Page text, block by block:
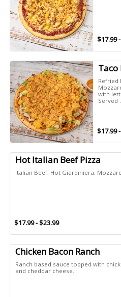
$17.99
Taco
Refried
with
Served ...
$17.99
Hot Italian Beef Pizza
Italian Beef, Hot Giardiniera,
$17.99 - $23.99
Chicken Bacon Ranch
Ranch based sauce topped with
and cheddar cheese.